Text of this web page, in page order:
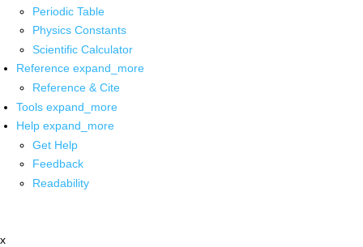
Periodic Table
Physics Constants
Scientific Calculator
Reference expand_more
Reference & Cite
Tools expand_more
Help expand_more
Get Help
Feedback
Readability
x